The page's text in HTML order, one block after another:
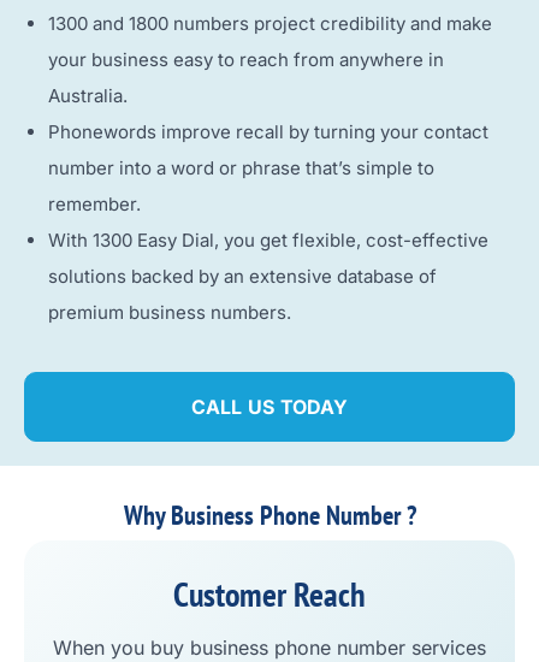
1300 and 1800 numbers project credibility and make
your business easy to reach from anywhere in
Australia.
Phonewords improve recall by turning your contact
number into a word or phrase that’s simple to
remember.
With 1300 Easy Dial, you get flexible, cost-effective
solutions backed by an extensive database of
premium business numbers.
CALL US TODAY
Why Business Phone Number ?
Customer Reach
When you buy business phone number services